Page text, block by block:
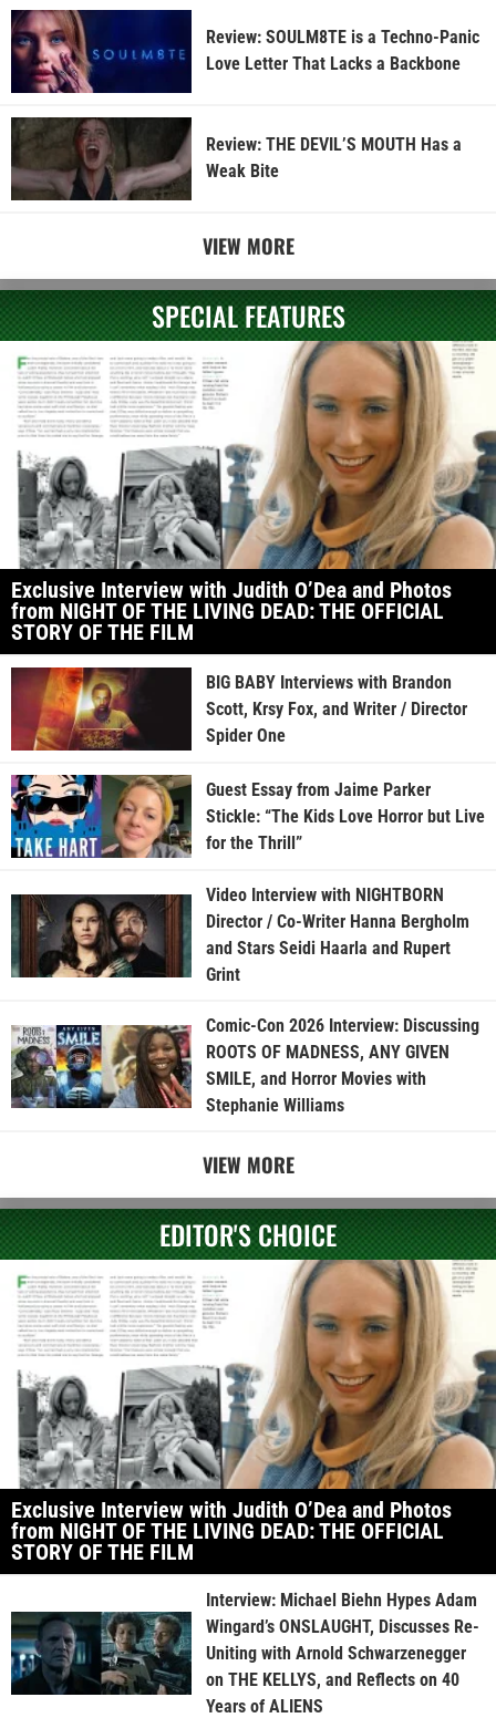
Review: SOULM8TE is a Techno-Panic
Love Letter That Lacks a Backbone
Review: THE DEVIL’S MOUTH Has a
Weak Bite
VIEW MORE
SPECIAL FEATURES
Exclusive Interview with Judith O’Dea and Photos
from NIGHT OF THE LIVING DEAD: THE OFFICIAL
STORY OF THE FILM
BIG BABY Interviews with Brandon
Scott, Krsy Fox, and Writer / Director
Spider One
Guest Essay from Jaime Parker
Stickle: “The Kids Love Horror but Live
for the Thrill”
Video Interview with NIGHTBORN
Director / Co-Writer Hanna Bergholm
and Stars Seidi Haarla and Rupert
Grint
Comic-Con 2026 Interview: Discussing
ROOTS OF MADNESS, ANY GIVEN
SMILE, and Horror Movies with
Stephanie Williams
VIEW MORE
EDITOR'S CHOICE
Exclusive Interview with Judith O’Dea and Photos
from NIGHT OF THE LIVING DEAD: THE OFFICIAL
STORY OF THE FILM
Interview: Michael Biehn Hypes Adam
Wingard’s ONSLAUGHT, Discusses Re-
Uniting with Arnold Schwarzenegger
on THE KELLYS, and Reflects on 40
Years of ALIENS